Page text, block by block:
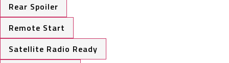
Rear Spoiler
Remote Start
Satellite Radio Ready